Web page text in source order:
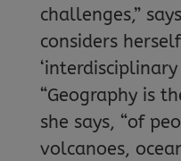
challenges,”
considers
‘interdisciplinary
“Geography is
she says, “of
volcanoes,